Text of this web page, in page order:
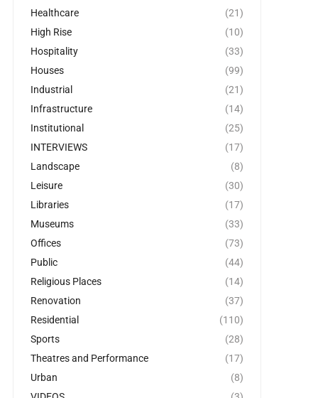
Healthcare
(21)
High Rise
(10)
Hospitality
(33)
Houses
(99)
Industrial
(21)
Infrastructure
(14)
Institutional
(25)
INTERVIEWS
(17)
Landscape
(8)
Leisure
(30)
Libraries
(17)
Museums
(33)
Offices
(73)
Public
(44)
Religious Places
(14)
Renovation
(37)
Residential
(110)
Sports
(28)
Theatres and Performance
(17)
Urban
(8)